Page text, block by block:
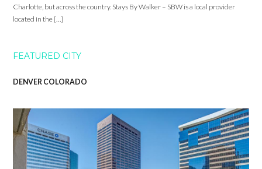
Charlotte, but across the country. Stays By Walker – SBW is a local provider
located in the […]
FEATURED CITY
DENVER COLORADO